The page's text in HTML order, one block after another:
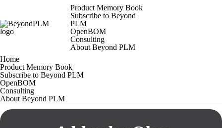
Product Memory Book
Subscribe to Beyond
PLM
OpenBOM
Consulting
About Beyond PLM
Home
Product Memory Book
Subscribe to Beyond PLM
OpenBOM
Consulting
About Beyond PLM